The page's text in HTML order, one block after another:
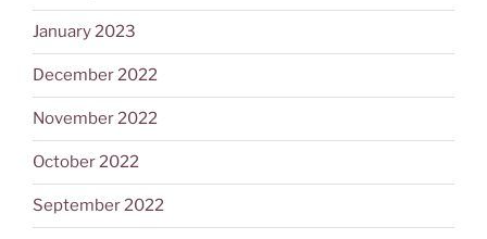
January 2023
December 2022
November 2022
October 2022
September 2022